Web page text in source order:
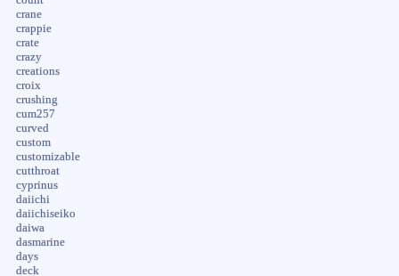
crane
crappie
crate
crazy
creations
croix
crushing
cum257
curved
custom
customizable
cutthroat
cyprinus
daiichi
daiichiseiko
daiwa
dasmarine
days
deck